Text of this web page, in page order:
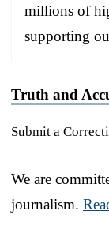
millions of
supporting
Truth and
Submit a
We are
journalism.